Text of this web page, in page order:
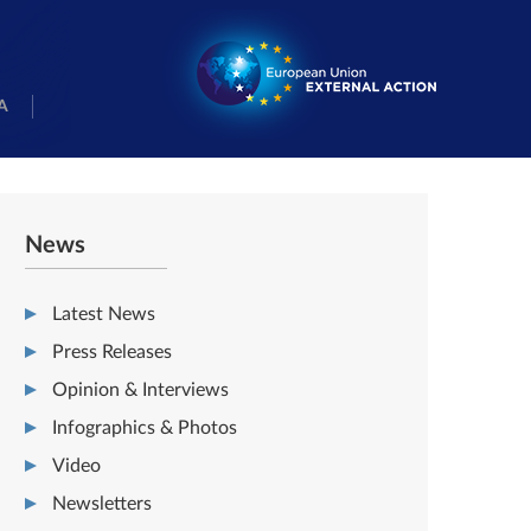
News
Latest News
Press Releases
Opinion & Interviews
Infographics & Photos
Video
Newsletters